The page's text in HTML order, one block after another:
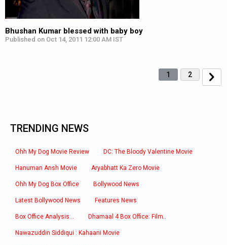
Bhushan Kumar blessed with baby boy
Published on Oct 14, 2011 12:00 AM IST
1 2
TRENDING NEWS
Ohh My Dog Movie Review DC: The Bloody Valentine Movie
Hanuman Ansh Movie Aryabhatt Ka Zero Movie
Ohh My Dog Box Office Bollywood News
Latest Bollywood News Features News
Box Office Analysis:.. Dhamaal 4 Box Office: Film..
Nawazuddin Siddiqui : Kahaani Movie